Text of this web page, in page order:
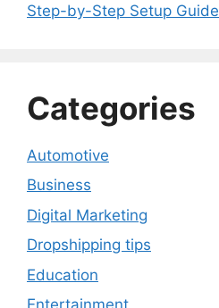
Step-by-Step Setup Guide
Categories
Automotive
Business
Digital Marketing
Dropshipping tips
Education
Entertainment